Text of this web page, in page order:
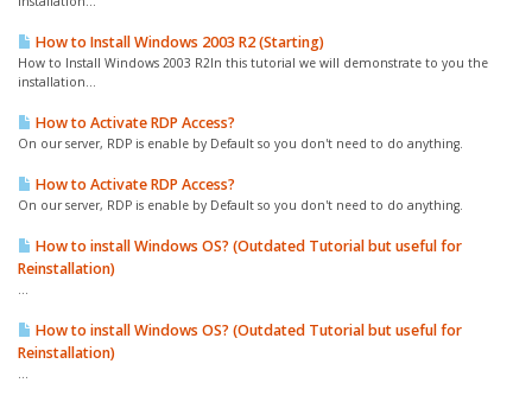
How to Install Windows 2003 R2 (Starting)
How to Install Windows 2003 R2In this tutorial we will demonstrate to you the
installation...
How to Activate RDP Access?
On our server, RDP is enable by Default so you don't need to do anything.
How to Activate RDP Access?
On our server, RDP is enable by Default so you don't need to do anything.
How to install Windows OS? (Outdated Tutorial but useful for
Reinstallation)
How to install Windows OS? (Outdated Tutorial but useful for
Reinstallation)